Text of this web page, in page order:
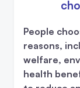
People
reasons,
welfare,
health